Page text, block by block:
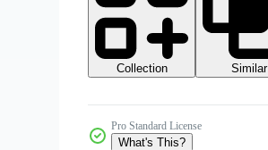
Collection
Similar
Pro Standard License
What's This?